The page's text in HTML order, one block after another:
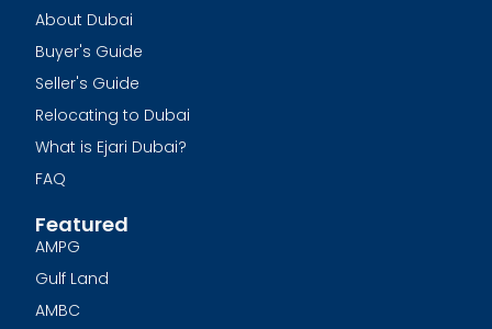
About Dubai
Buyer's Guide
Seller's Guide
Relocating to Dubai
What is Ejari Dubai?
FAQ
Featured
AMPG
Gulf Land
AMBC